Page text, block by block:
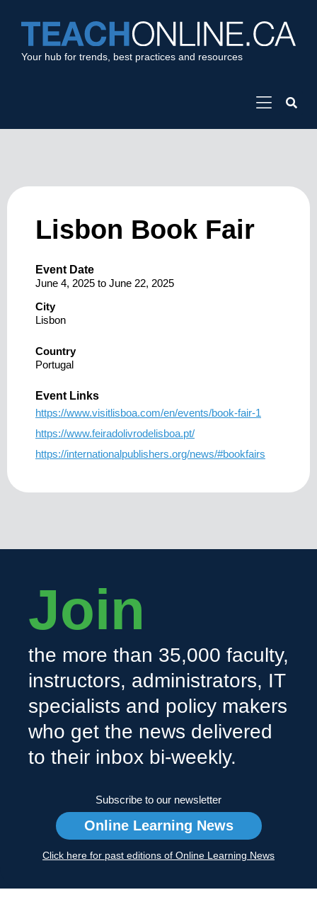
Your hub for trends, best practices and resources
Lisbon Book Fair
Event Date
June 4, 2025 to June 22, 2025
City
Lisbon
Country
Portugal
Event Links
https://www.visitlisboa.com/en/events/book-fair-1
https://www.feiradolivrodelisboa.pt/
https://internationalpublishers.org/news/#bookfairs
Join
the more than 35,000 faculty,
instructors, administrators, IT
specialists and policy makers
who get the news delivered
to their inbox bi-weekly.
Subscribe to our newsletter
Online Learning News
Click here for past editions of Online Learning News